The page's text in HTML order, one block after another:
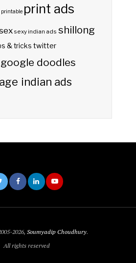
printable print ads
sexy indian ads shillong
& tricks twitter
doodles
indian ads
2026, Soumyadip Choudhury.
All rights reserved